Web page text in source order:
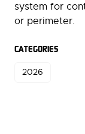
system for
or perimeter.
CATEGORIES
2026